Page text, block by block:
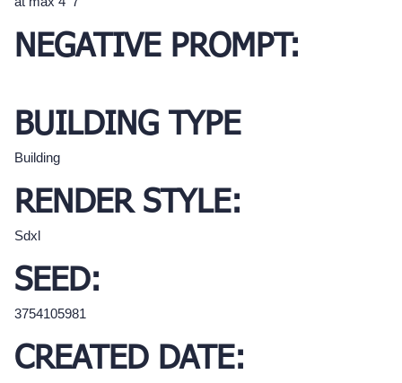
NEGATIVE PROMPT:
BUILDING TYPE
Building
RENDER STYLE:
Sdxl
SEED:
3754105981
CREATED DATE: